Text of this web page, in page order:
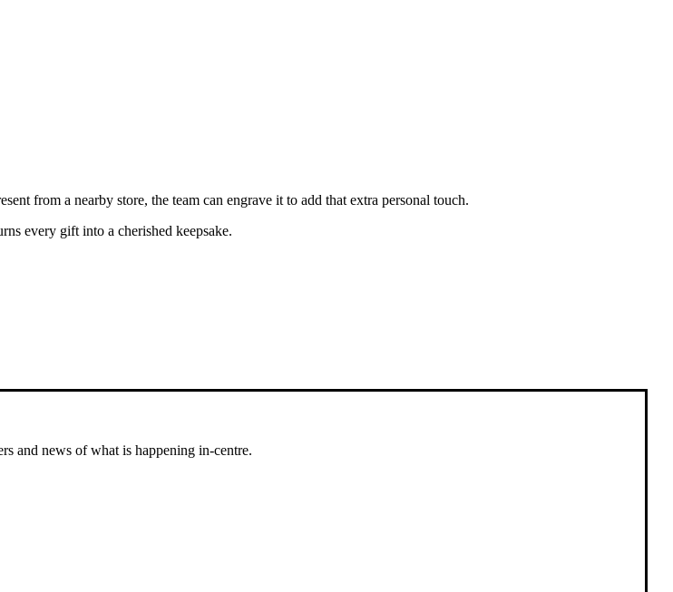
from a nearby store, the team can engrave it to add that extra personal touch.
every gift into a cherished keepsake.
and news of what is happening in-centre.